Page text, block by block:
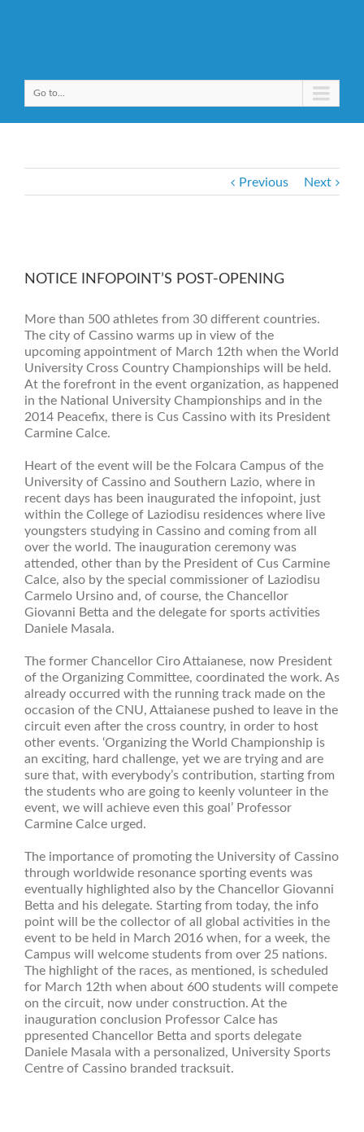
Go to...
Previous Next
NOTICE INFOPOINT’S POST-OPENING
More than 500 athletes from 30 different countries.
The city of Cassino warms up in view of the
upcoming appointment of March 12th when the World
University Cross Country Championships will be held.
At the forefront in the event organization, as happened
in the National University Championships and in the
2014 Peacefix, there is Cus Cassino with its President
Carmine Calce.
Heart of the event will be the Folcara Campus of the
University of Cassino and Southern Lazio, where in
recent days has been inaugurated the infopoint, just
within the College of Laziodisu residences where live
youngsters studying in Cassino and coming from all
over the world. The inauguration ceremony was
attended, other than by the President of Cus Carmine
Calce, also by the special commissioner of Laziodisu
Carmelo Ursino and, of course, the Chancellor
Giovanni Betta and the delegate for sports activities
Daniele Masala.
The former Chancellor Ciro Attaianese, now President
of the Organizing Committee, coordinated the work. As
already occurred with the running track made on the
occasion of the CNU, Attaianese pushed to leave in the
circuit even after the cross country, in order to host
other events. ‘Organizing the World Championship is
an exciting, hard challenge, yet we are trying and are
sure that, with everybody’s contribution, starting from
the students who are going to keenly volunteer in the
event, we will achieve even this goal’ Professor
Carmine Calce urged.
The importance of promoting the University of Cassino
through worldwide resonance sporting events was
eventually highlighted also by the Chancellor Giovanni
Betta and his delegate. Starting from today, the info
point will be the collector of all global activities in the
event to be held in March 2016 when, for a week, the
Campus will welcome students from over 25 nations.
The highlight of the races, as mentioned, is scheduled
for March 12th when about 600 students will compete
on the circuit, now under construction. At the
inauguration conclusion Professor Calce has
ppresented Chancellor Betta and sports delegate
Daniele Masala with a personalized, University Sports
Centre of Cassino branded tracksuit.